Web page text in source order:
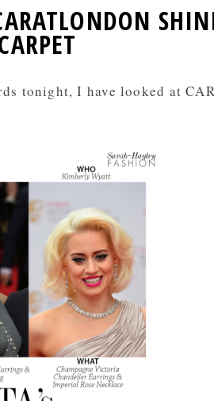
tonight, I have looked at